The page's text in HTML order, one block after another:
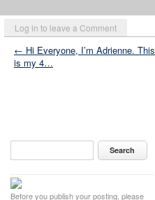
Log in to leave a Comment
← Hi Everyone, I’m Adrienne. This
is my 4…
Before you publish your posting, please